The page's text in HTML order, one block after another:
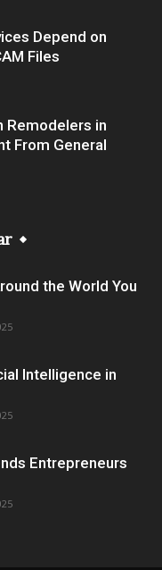
Depend on
Files
Remodelers in
From General
the World You
Intelligence in
Entrepreneurs